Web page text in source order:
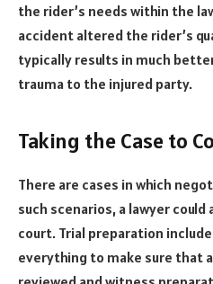
the rider’s needs within the
accident altered the rider’s
typically results in much
trauma to the injured party.
Taking the Case to
There are cases in which
such scenarios, a lawyer
court. Trial preparation
everything to make sure that